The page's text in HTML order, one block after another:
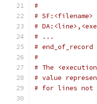
#
# SF:<filename>
#
# ...
# end_of_record
#
# The
# value
# for lines not